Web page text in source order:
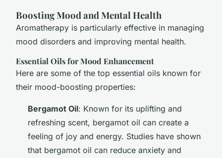
Boosting Mood and Mental Health
Aromatherapy is particularly effective in managing
mood disorders and improving mental health.
Essential Oils for Mood Enhancement
Here are some of the top essential oils known for
their mood-boosting properties:
Bergamot Oil: Known for its uplifting and
refreshing scent, bergamot oil can create a
feeling of joy and energy. Studies have shown
that bergamot oil can reduce anxiety and